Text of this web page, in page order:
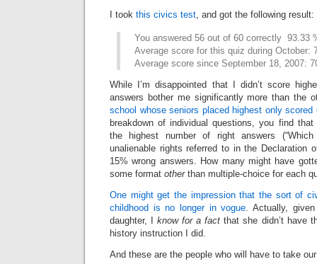
I took this civics test, and got the following result:
You answered 56 out of 60 correctly  93.33
Average score for this quiz during October:
Average score since September 18, 2007:
While I’m disappointed that I didn’t score
answers bother me significantly more than the
school whose seniors placed highest only scored
breakdown of individual questions, you find
the highest number of right answers
unalienable rights referred to in the Declaration
15% wrong answers. How many might have
some format otherthan multiple-choice for each
One might get the impression that the sort of
childhood is no longer in vogue. Actually,
daughter, Iknow for a fact that she didn’t have
history instruction I did.
And these are the people who will have to take